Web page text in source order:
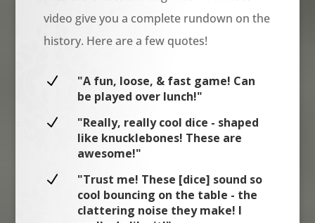
video give you a complete rundown on the
history. Here are a few quotes!
N
"A fun, loose, & fast game! Can
be played over lunch!"
N
"Really, really cool dice - shaped
like knucklebones! These are
awesome!"
N
"Trust me! These [dice] sound so
cool bouncing on the table - the
clattering noise they make! I